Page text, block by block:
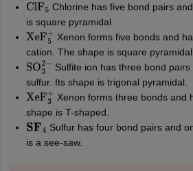
ClF5 Chlorine has five bond pairs
is square pyramidal
XeF5+ Xenon forms five bonds and
cation. The shape is square pyramidal.
SO32 −Sulfite ion has three bond
sulfur. Its shape is trigonal pyramidal.
XeF3+ Xenon forms three bonds and
shape is T-shaped.
SF4 Sulfur has four bond pairs and
is a see-saw.